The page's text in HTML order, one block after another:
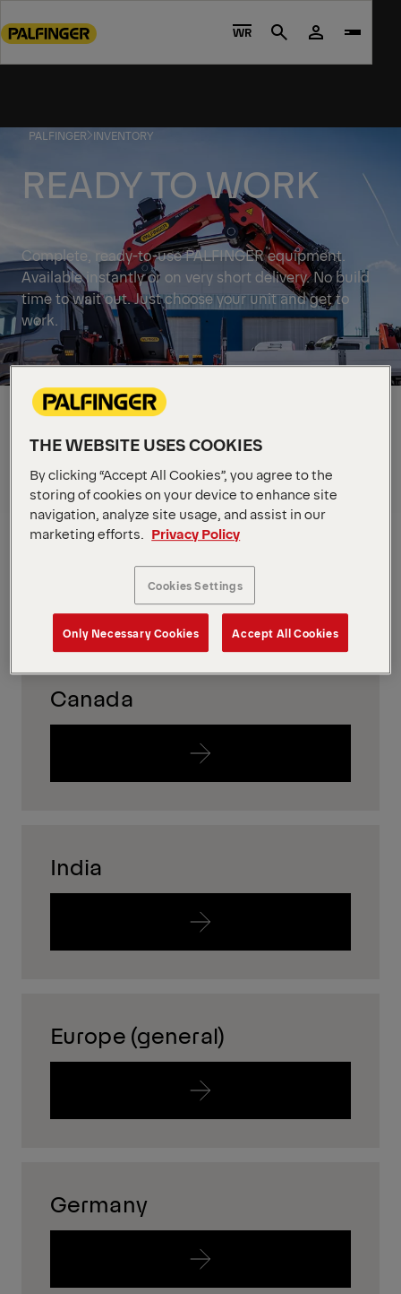
to
footer
WR Search
PALFINGER INVENTORY
READY TO WORK
Complete, ready-to-use PALFINGER equipment.
Available instantly or on very short delivery. No build
time to wait out. Just choose your unit and get to
work.
Discover solutions available
To find out which equipment is availabe in your
region, please just follow the links below.
USA
Canada
India
Europe (general)
Germany
THE WEBSITE USES COOKIES
By clicking “Accept All Cookies”, you agree to the
storing of cookies on your device to enhance site
navigation, analyze site usage, and assist in our
marketing efforts.
Privacy Policy
Cookies Settings
Only Necessary Cookies Accept All Cookies